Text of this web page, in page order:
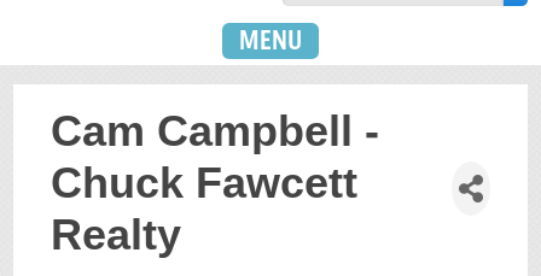
MENU
Cam Campbell -
Chuck Fawcett
Realty